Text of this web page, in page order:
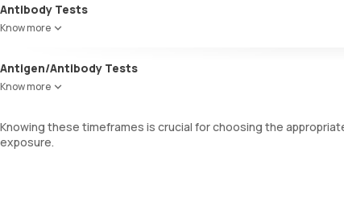
Antibody Tests
Know more
These tests detect antibodies to HIV-1 and HIV-2 in blood or
Antigen/Antibody Tests
Know more
These tests look for both HIV antigens and antibodies.
Knowing these timeframes is crucial for choosing the
exposure.